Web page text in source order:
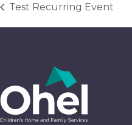
Test Recurring Event